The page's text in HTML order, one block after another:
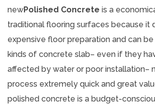
newPolished Concrete is a
traditional flooring surfaces because it
expensive floor preparation and can
kinds of concrete slab– even if they
affected by water or poor installation–
process extremely quick and great
polished concrete is a budget-